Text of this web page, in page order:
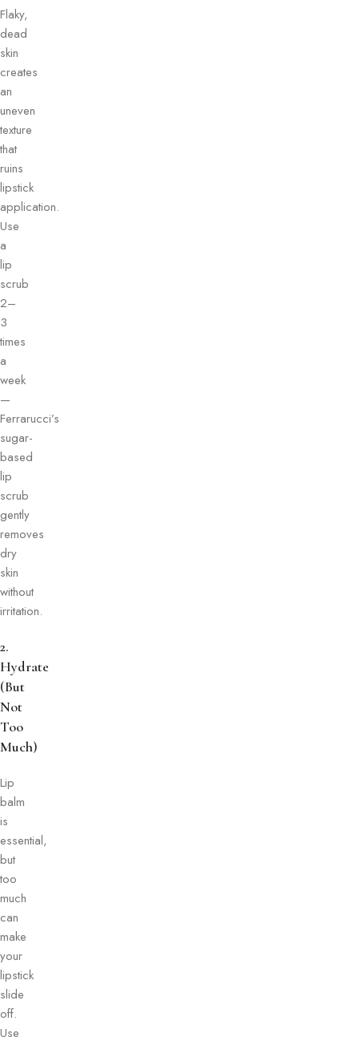
Flaky,
dead
skin
creates
an
uneven
texture
that
ruins
lipstick
application.
Use
a
lip
scrub
2–
3
times
a
week
—
Ferrarucci’s
sugar-
based
lip
scrub
gently
removes
dry
skin
without
irritation.
2.
Hydrate
(But
Not
Too
Much)
Lip
balm
is
essential,
but
too
much
can
make
your
lipstick
slide
off.
Use